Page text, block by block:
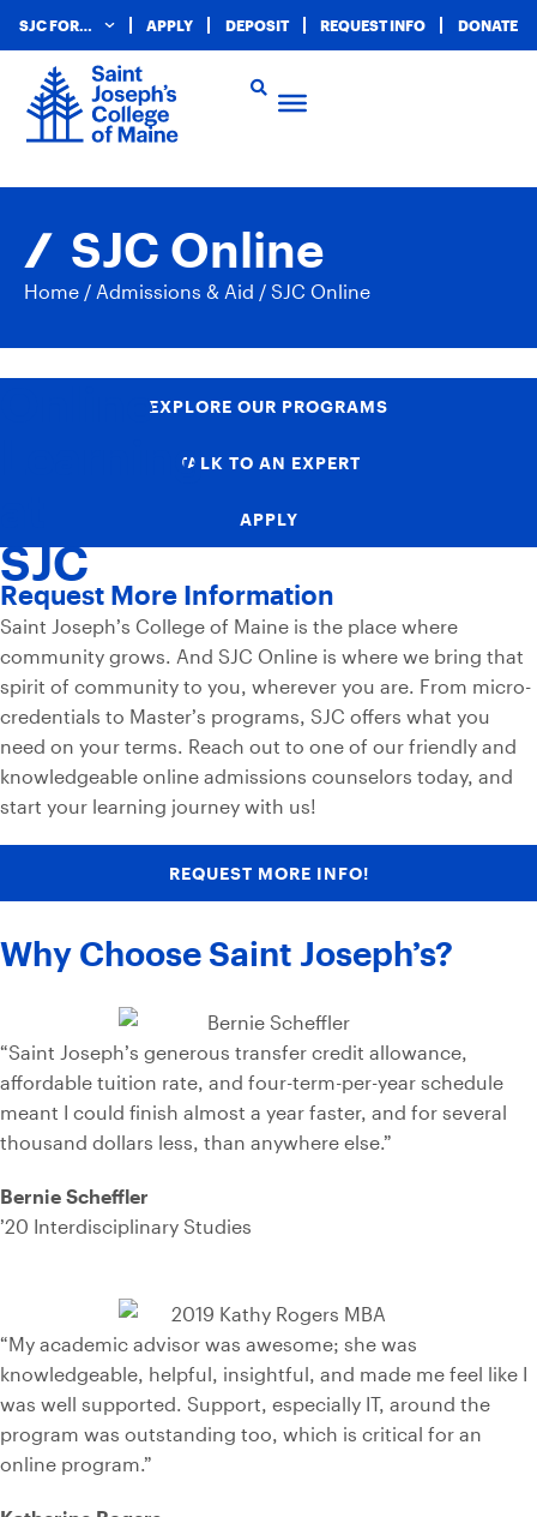
SJC FOR… APPLY DEPOSIT REQUEST INFO DONATE
SJC Online
Home / Admissions & Aid / SJC Online
Online
Learning
SJC
EXPLORE OUR PROGRAMS
TALK TO AN EXPERT
APPLY
Request More Information
Saint Joseph’s College of Maine is the place where
community grows. And SJC Online is where we bring that
spirit of community to you, wherever you are. From micro-
credentials to Master’s programs, SJC offers what you
need on your terms. Reach out to one of our friendly and
knowledgeable online admissions counselors today, and
start your learning journey with us!
REQUEST MORE INFO!
Why Choose Saint Joseph’s?
“Saint Joseph’s generous transfer credit allowance,
affordable tuition rate, and four-term-per-year schedule
meant I could finish almost a year faster, and for several
thousand dollars less, than anywhere else.”
Bernie Scheffler
’20 Interdisciplinary Studies
“My academic advisor was awesome; she was
knowledgeable, helpful, insightful, and made me feel like I
was well supported. Support, especially IT, around the
program was outstanding too, which is critical for an
online program.”